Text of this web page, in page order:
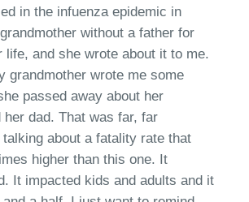
in the infuenzaepidemic in
without a father for
life, and she wrote about it to me.
grandmother wrote me some
passed away about her
her dad. That was far, far
talking about a fatality rate that
higher than this one. It
. It impacted kids and adults and it